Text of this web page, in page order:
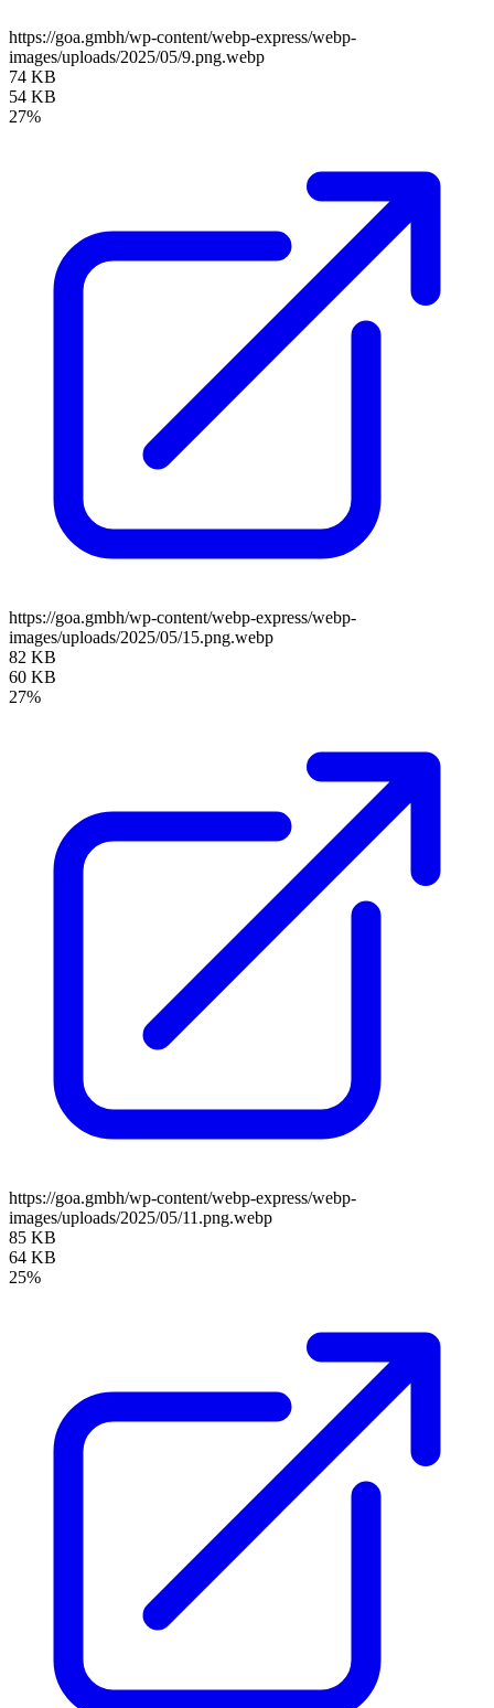
https://goa.gmbh/wp-content/webp-express/webp-
images/uploads/2025/05/9.png.webp
74 KB
54 KB
27%
https://goa.gmbh/wp-content/webp-express/webp-
images/uploads/2025/05/15.png.webp
82 KB
60 KB
27%
https://goa.gmbh/wp-content/webp-express/webp-
images/uploads/2025/05/11.png.webp
85 KB
64 KB
25%